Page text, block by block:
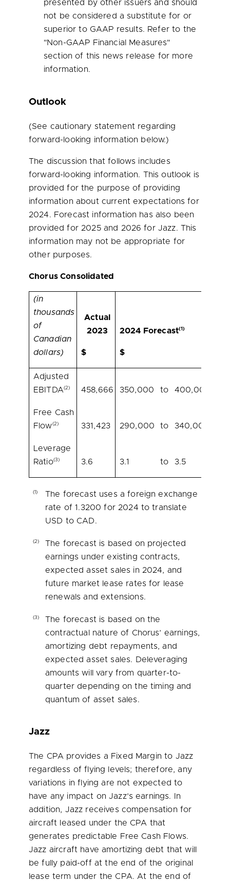
presented by other issuers and should
not be considered a substitute for or
superior to GAAP results. Refer to the
"Non-GAAP Financial Measures"
section of this news release for more
information.
Outlook
(See cautionary statement regarding
forward-looking information below.)
The discussion that follows includes
forward-looking information. This outlook is
provided for the purpose of providing
information about current expectations for
2024. Forecast information has also been
provided for 2025 and 2026 for Jazz. This
information may not be appropriate for
other purposes.
Chorus Consolidated
(in
thousands
of
Canadian
dollars)
Actual
2023
$
2024 Forecast(1)
$
Adjusted
EBITDA(2) 458,666 350,000 to 400,000
Free Cash
Flow(2) 331,423 290,000 to 340,000
Leverage
Ratio(3) 3.6 3.1 to 3.5
(1)
The forecast uses a foreign exchange
rate of 1.3200 for 2024 to translate
USD to CAD.
(2)
The forecast is based on projected
earnings under existing contracts,
expected asset sales in 2024, and
future market lease rates for lease
renewals and extensions.
(3)
The forecast is based on the
contractual nature of Chorus’ earnings,
amortizing debt repayments, and
expected asset sales. Deleveraging
amounts will vary from quarter-to-
quarter depending on the timing and
quantum of asset sales.
Jazz
The CPA provides a Fixed Margin to Jazz
regardless of flying levels; therefore, any
variations in flying are not expected to
have any impact on Jazz’s earnings. In
addition, Jazz receives compensation for
aircraft leased under the CPA that
generates predictable Free Cash Flows.
Jazz aircraft have amortizing debt that will
be fully paid-off at the end of the original
lease term under the CPA. At the end of